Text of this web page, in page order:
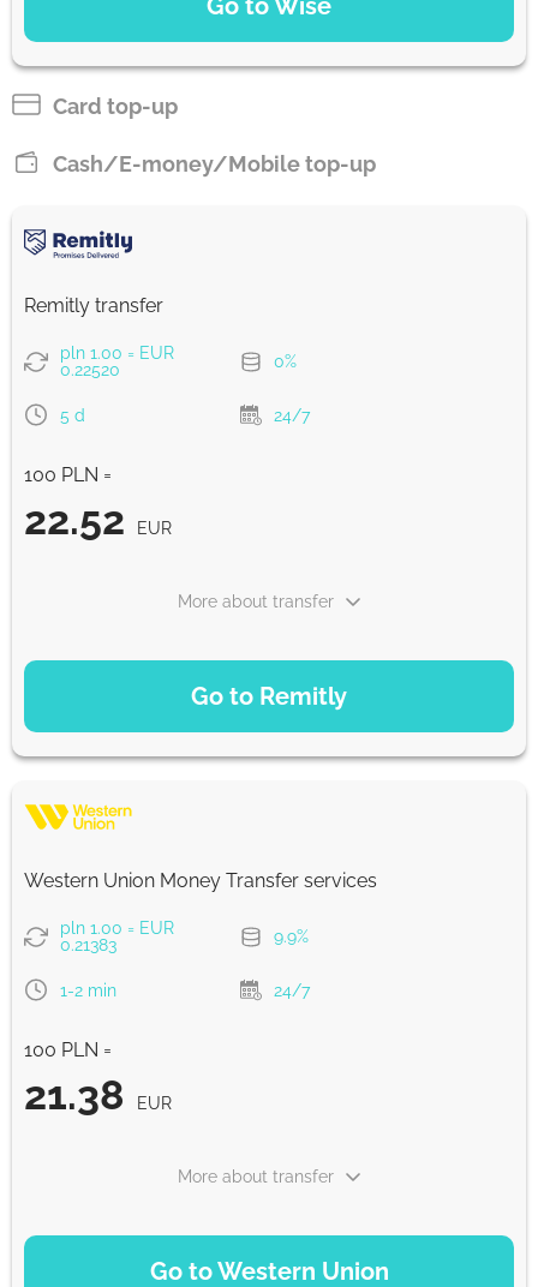
Go to Wise
22.46 EUR 2 d
Strumok commission, always 0%
Card top-up
Cash/E-money/Mobile top-up
Remitly transfer
pln 1.00 = EUR
0.22520
0%
5 d 24/7
100 PLN =
22.52 EUR
Go to Remitly
More about transfer
PAYMENT OPTIONS
22.52 EUR 5 d
22.45 EUR
Strumok commission, always 0%
Western Union Money Transfer services
pln 1.00 = EUR
0.21383
9.9%
1-2 min 24/7
100 PLN =
21.38 EUR
Go to Western Union
More about transfer
PAYMENT OPTIONS